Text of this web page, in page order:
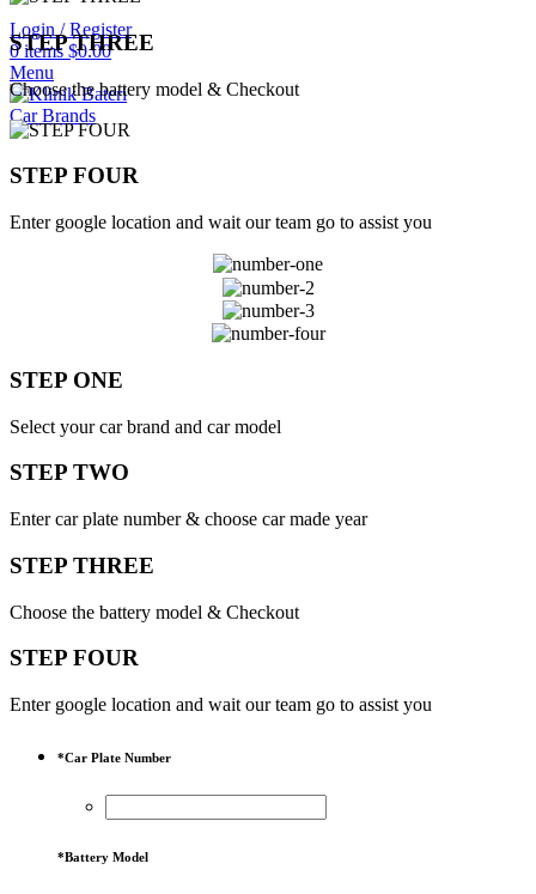
Login / Register
0items $0.00
Menu
Car Brands
STEP THREE
Choose the battery model & Checkout
STEP FOUR
Enter google location and wait our team go to assist you
STEP ONE
Select your car brand and car model
STEP TWO
Enter car plate number & choose car made year
STEP THREE
Choose the battery model & Checkout
STEP FOUR
Enter google location and wait our team go to assist you
*Car Plate Number
*Battery Model